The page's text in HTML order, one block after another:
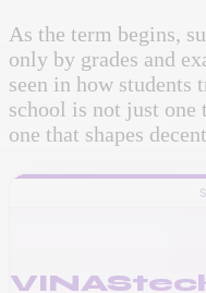
As the term begins,
only by grades and
seen in how students
school is not just one
one that shapes